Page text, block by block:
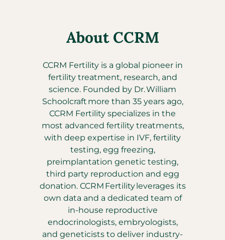
About CCRM
CCRM Fertility is a global pioneer in
fertility treatment, research, and
science. Founded by Dr. William
Schoolcraft more than 35 years ago,
CCRM Fertility specializes in the
most advanced fertility treatments,
with deep expertise in IVF, fertility
testing, egg freezing,
preimplantation genetic testing,
third party reproduction and egg
donation. CCRM Fertility leverages its
own data and a dedicated team of
in-house reproductive
endocrinologists, embryologists,
and geneticists to deliver industry-